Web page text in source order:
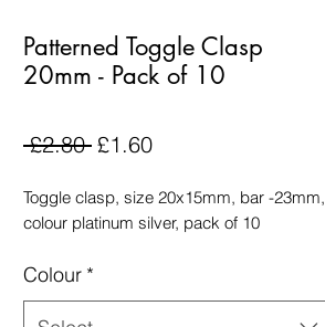
Patterned Toggle Clasp
20mm - Pack of 10
£2.80 Regular
£1.60Sale
Toggle clasp, size 20x15mm, bar -23mm,
colour platinum silver, pack of 10
Colour *